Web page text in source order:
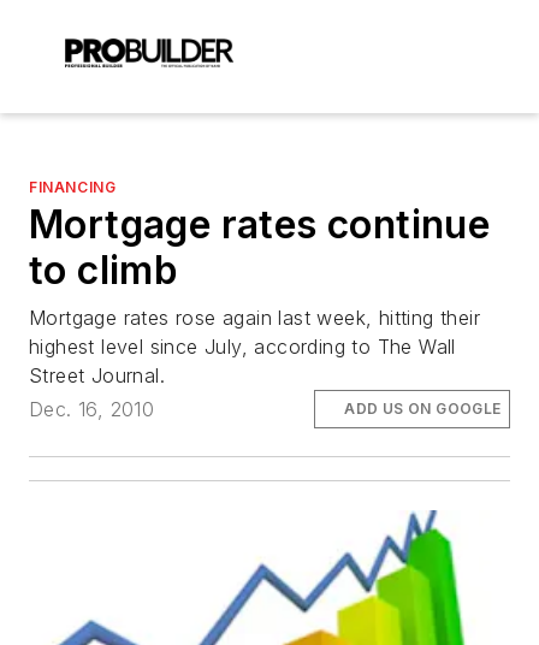
FINANCING
Mortgage rates continue
to climb
Mortgage rates rose again last week, hitting their
highest level since July, according to The Wall
Street Journal.
Dec. 16, 2010
ADD US ON GOOGLE